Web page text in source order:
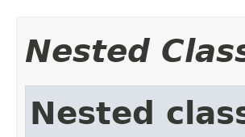
Nested
Nested